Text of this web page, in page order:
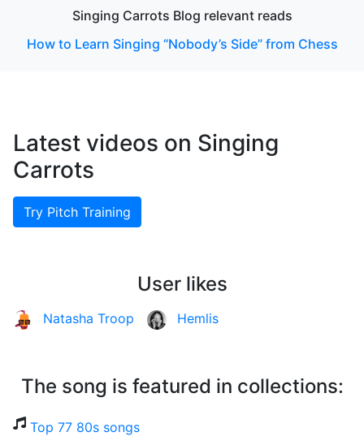
Singing Carrots Blog relevant reads
How to Learn Singing “Nobody’s Side” from Chess
Latest videos on Singing
Carrots
Try Pitch Training
User likes
Natasha Troop Hemlis
The song is featured in collections:
Top 77 80s songs